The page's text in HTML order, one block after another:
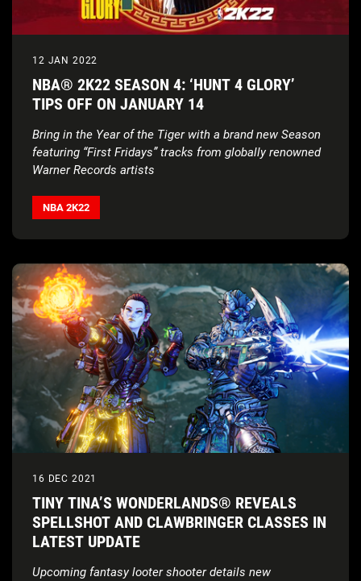
12 JAN 2022
NBA® 2K22 SEASON 4: ‘HUNT 4 GLORY’
TIPS OFF ON JANUARY 14
Bring in the Year of the Tiger with a brand new Season
featuring “First Fridays” tracks from globally renowned
Warner Records artists
NBA 2K22
16 DEC 2021
TINY TINA’S WONDERLANDS® REVEALS
SPELLSHOT AND CLAWBRINGER CLASSES IN
LATEST UPDATE
Upcoming fantasy looter shooter details new